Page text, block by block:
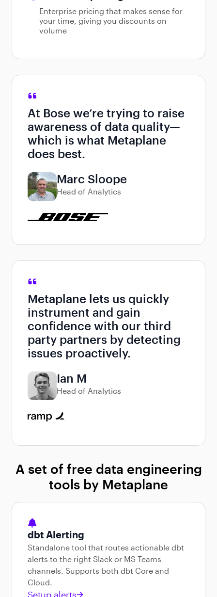
Enterprise pricing that makes sense for
your time, giving you discounts on
volume
At Bose we’re trying to raise
awareness of data quality—
which is what Metaplane
does best.
Marc Sloope
Head of Analytics
Metaplane lets us quickly
instrument and gain
confidence with our third
party partners by detecting
issues proactively.
Ian M
Head of Analytics
A set of free data engineering
tools by Metaplane
dbt Alerting
Standalone tool that routes actionable dbt
alerts to the right Slack or MS Teams
channels. Supports both dbt Core and
Cloud.
Setup alerts